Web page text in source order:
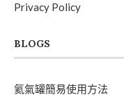
Privacy Policy
BLOGS
氦氣罐簡易使用方法